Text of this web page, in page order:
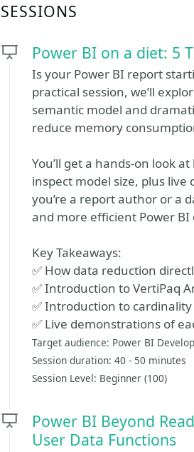
SESSIONS
Power BI on a diet: 5
Is your Power BI report
practical session, we’ll
semantic model and
reduce memory
You’ll get a hands-on look
inspect model size, plus
you’re a report author or a
and more efficient Power BI
Key Takeaways:
✅ How data reduction
✅ Introduction to VertiPaq
✅ Introduction to cardinality
✅ Live demonstrations of
Target audience: Power BI
Session duration: 40 - 50 minutes
Session Level: Beginner (100)
Power BI Beyond
User Data Functions